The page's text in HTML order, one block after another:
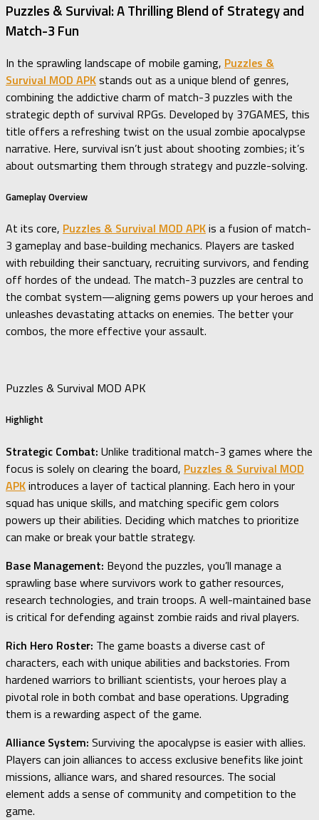
Puzzles & Survival: A Thrilling Blend of Strategy and
Match-3 Fun
In the sprawling landscape of mobile gaming, Puzzles &
Survival MOD APKstands out as a unique blend of genres,
combining the addictive charm of match-3 puzzles with the
strategic depth of survival RPGs. Developed by 37GAMES, this
title offers a refreshing twist on the usual zombie apocalypse
narrative. Here, survival isn’t just about shooting zombies; it’s
about outsmarting them through strategy and puzzle-solving.
Gameplay Overview
At its core, Puzzles & Survival MOD APKis a fusion of match-
3 gameplay and base-building mechanics. Players are tasked
with rebuilding their sanctuary, recruiting survivors, and fending
off hordes of the undead. The match-3 puzzles are central to
the combat system—aligning gems powers up your heroes and
unleashes devastating attacks on enemies. The better your
combos, the more effective your assault.
Puzzles & Survival MOD APK
Highlight
Strategic Combat: Unlike traditional match-3 games where the
focus is solely on clearing the board, Puzzles & Survival MOD
APKintroduces a layer of tactical planning. Each hero in your
squad has unique skills, and matching specific gem colors
powers up their abilities. Deciding which matches to prioritize
can make or break your battle strategy.
Base Management: Beyond the puzzles, you’ll manage a
sprawling base where survivors work to gather resources,
research technologies, and train troops. A well-maintained base
is critical for defending against zombie raids and rival players.
Rich Hero Roster: The game boasts a diverse cast of
characters, each with unique abilities and backstories. From
hardened warriors to brilliant scientists, your heroes play a
pivotal role in both combat and base operations. Upgrading
them is a rewarding aspect of the game.
Alliance System: Surviving the apocalypse is easier with allies.
Players can join alliances to access exclusive benefits like joint
missions, alliance wars, and shared resources. The social
element adds a sense of community and competition to the
game.